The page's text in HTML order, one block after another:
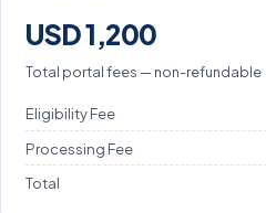
USD 1,200
Total portal fees — non-refundable
Eligibility Fee
Processing Fee
Total